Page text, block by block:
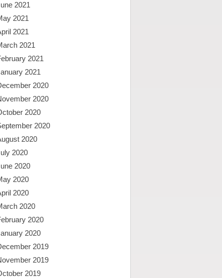
2021
2021
2021
2021
2021
2021
2020
2020
2020
2020
2020
2020
2020
2020
2020
2020
2020
2020
2019
2019
2019